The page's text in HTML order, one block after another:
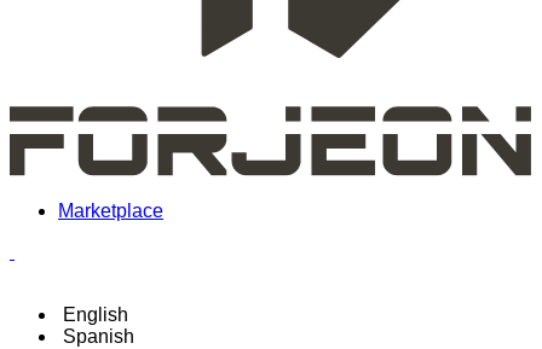
Marketplace
English
Spanish